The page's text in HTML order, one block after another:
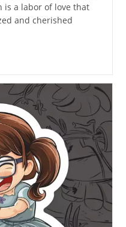
is a labor of love that
and cherished